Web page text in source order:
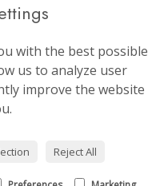
with the best possible
us to analyze user
improve the website
Reject All